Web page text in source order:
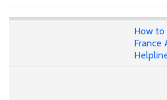
How to
France